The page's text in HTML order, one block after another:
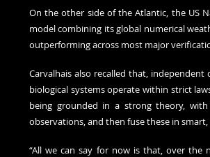
On the other side of the Atlantic, the US
model combining its global numerical
outperforming across most major
Carvalhais also recalled that,
biological systems operate within strict
being grounded in a strong theory,
observations, and then fuse these in smart,
“All we can say for now is that, over the